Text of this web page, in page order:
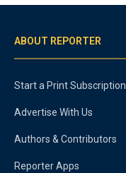
ABOUT REPORTER
Start a Print Subscription
Advertise With Us
Authors & Contributors
Reporter Apps